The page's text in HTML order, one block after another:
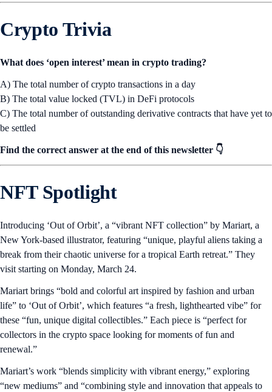
Crypto Trivia
What does ‘open interest’ mean in crypto trading?
A) The total number of crypto transactions in a day
B) The total value locked (TVL) in DeFi protocols
C) The total number of outstanding derivative contracts that have yet to
be settled
Find the correct answer at the end of this newsletter 👇
NFT Spotlight
Introducing ‘Out of Orbit’, a “vibrant NFT collection” by Mariart, a
New York-based illustrator, featuring “unique, playful aliens taking a
break from their chaotic universe for a tropical Earth retreat.” They
visit starting on Monday, March 24.
Mariart brings “bold and colorful art inspired by fashion and urban
life” to ‘Out of Orbit’, which features “a fresh, lighthearted vibe” for
these “fun, unique digital collectibles.” Each piece is “perfect for
collectors in the crypto space looking for moments of fun and
renewal.”
Mariart’s work “blends simplicity with vibrant energy,” exploring
“new mediums” and “combining style and innovation that appeals to